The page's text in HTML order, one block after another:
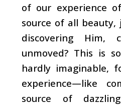
of our experience
source of all beauty,
dis­covering Him,
unmoved? This is
hardly imaginable,
experience—­like
source of